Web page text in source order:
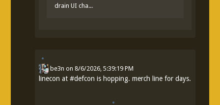
drain UI cha...
be3n on8/6/2026, 5:39:19 PM
linecon at#defcon is hopping. merch line for days.